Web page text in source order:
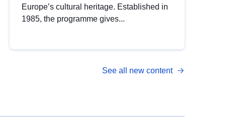
Europe’s cultural heritage. Established in
1985, the programme gives...
See all new content